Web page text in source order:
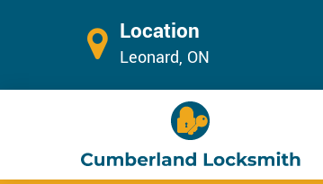
Location
Leonard, ON